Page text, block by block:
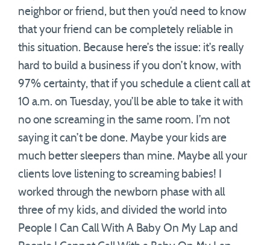
neighbor or friend, but then you’d need to know
that your friend can be completely reliable in
this situation. Because here’s the issue: it’s really
hard to build a business if you don’t know, with
97% certainty, that if you schedule a client call at
10 a.m. on Tuesday, you’ll be able to take it with
no one screaming in the same room. I’m not
saying it can’t be done. Maybe your kids are
much better sleepers than mine. Maybe all your
clients love listening to screaming babies! I
worked through the newborn phase with all
three of my kids, and divided the world into
People I Can Call With A Baby On My Lap and